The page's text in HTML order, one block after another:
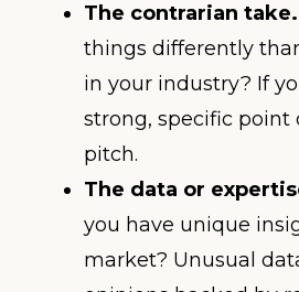
The contrarian take.
things differently
in your industry? If
strong, specific point
pitch.
The data or
you have unique
market? Unusual